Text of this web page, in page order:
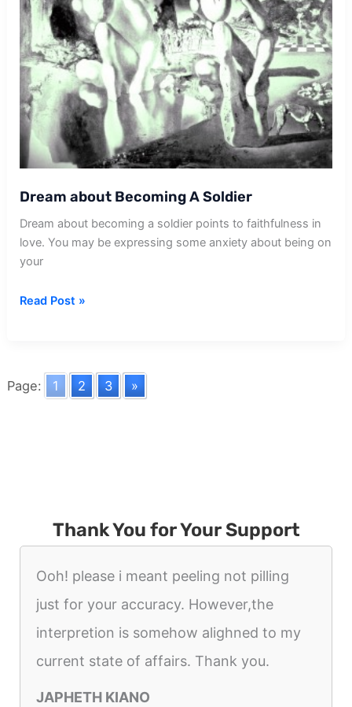
Dream about Becoming A Soldier
Dream about becoming a soldier points to faithfulness in
love. You may be expressing some anxiety about being on
your
Dream
Soldier
Read Post »
Page: 1 2 3 »
Thank You for Your Support
Ooh! please i meant peeling not pilling
just for your accuracy. However,the
interpretion is somehow alighned to my
current state of affairs. Thank you.
JAPHETH KIANO